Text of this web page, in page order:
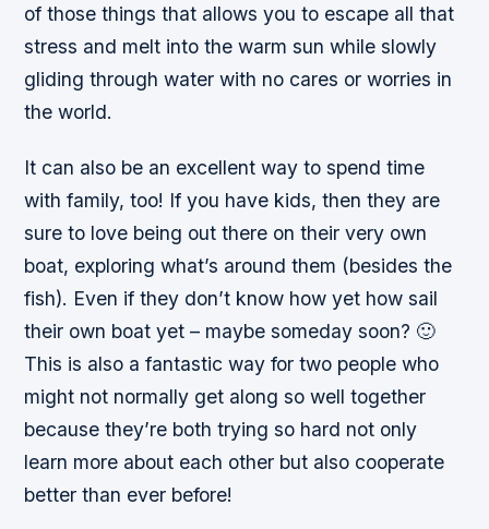
of those things that allows you to escape all that
stress and melt into the warm sun while slowly
gliding through water with no cares or worries in
the world.
It can also be an excellent way to spend time
with family, too! If you have kids, then they are
sure to love being out there on their very own
boat, exploring what’s around them (besides the
fish). Even if they don’t know how yet how sail
their own boat yet – maybe someday soon? 🙂
This is also a fantastic way for two people who
might not normally get along so well together
because they’re both trying so hard not only
learn more about each other but also cooperate
better than ever before!